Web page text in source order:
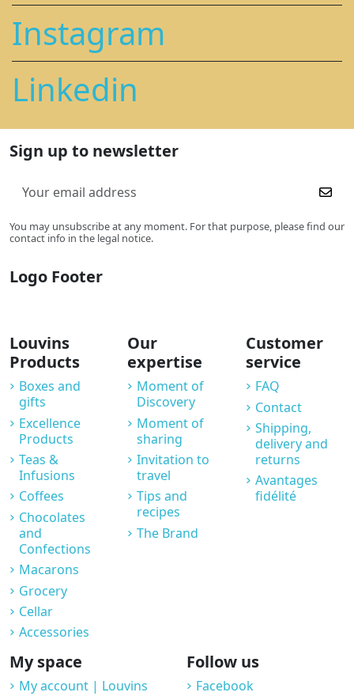
Instagram
Linkedin
Sign up to newsletter
You may unsubscribe at any moment. For that purpose, please find our
contact info in the legal notice.
Logo Footer
Louvins
Products
Boxes and
gifts
Excellence
Products
Teas &
Infusions
Coffees
Chocolates
and
Confections
Macarons
Grocery
Cellar
Accessories
Our
expertise
Moment of
Discovery
Moment of
sharing
Invitation to
travel
Tips and
recipes
The Brand
Customer
service
FAQ
Contact
Shipping,
delivery and
returns
Avantages
fidélité
My space
My account | Louvins
Follow us
Facebook